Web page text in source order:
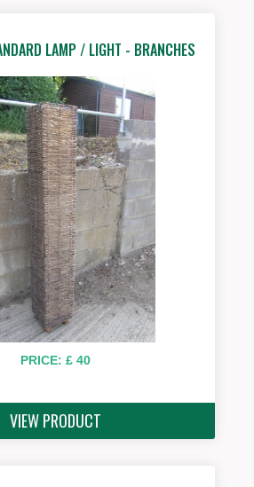
LAMP / LIGHT - BRANCHES
PRICE: £ 40
VIEW PRODUCT